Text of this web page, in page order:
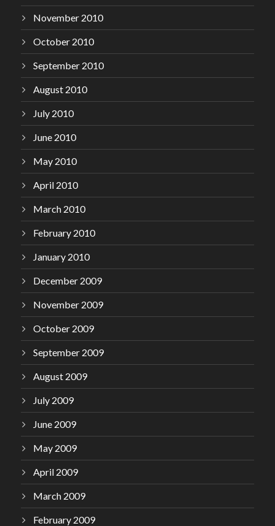
November 2010
October 2010
September 2010
August 2010
July 2010
June 2010
May 2010
April 2010
March 2010
February 2010
January 2010
December 2009
November 2009
October 2009
September 2009
August 2009
July 2009
June 2009
May 2009
April 2009
March 2009
February 2009